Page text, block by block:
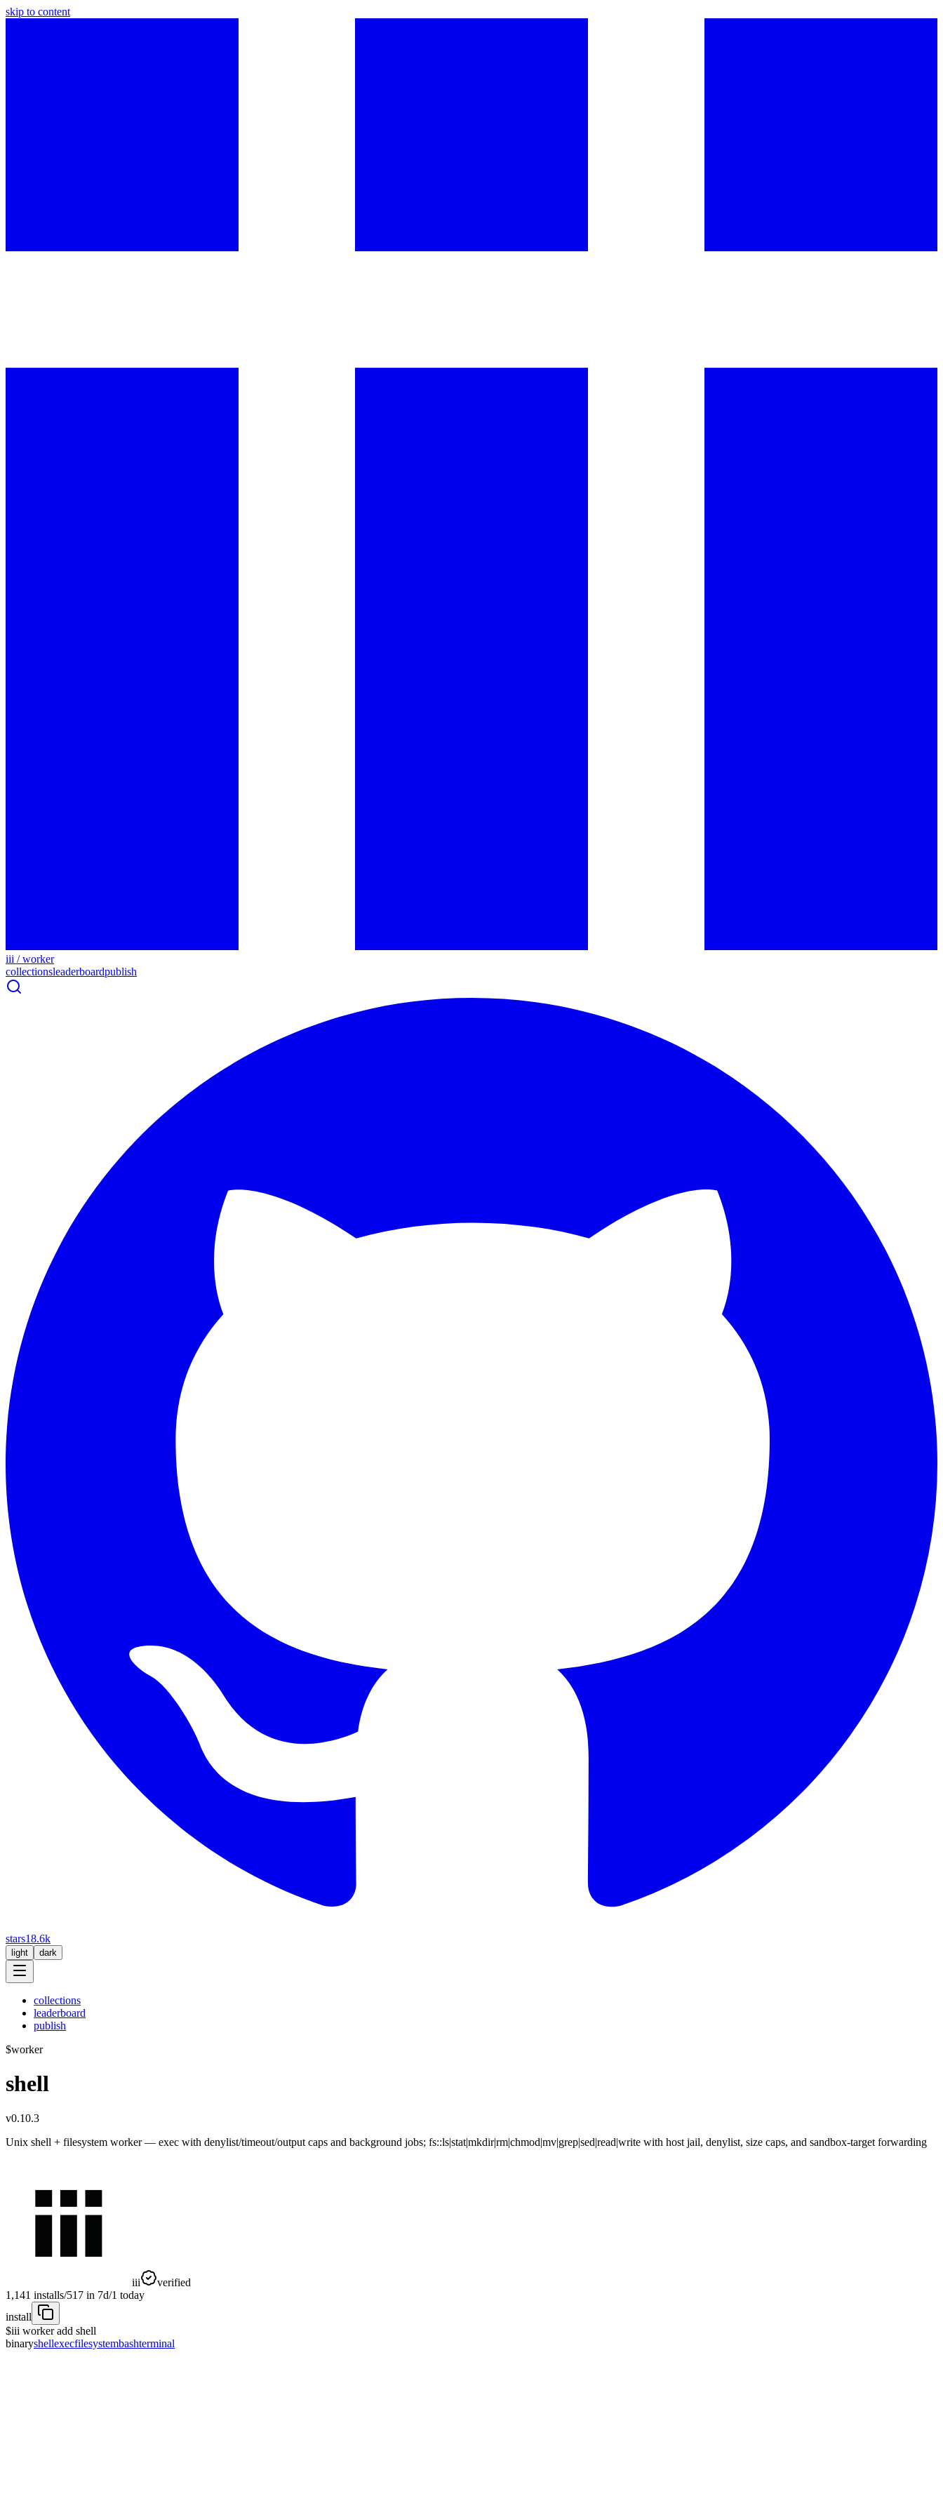
skip to content
iii / worker
collectionsleaderboardpublish
stars18.6k
light dark
collections
leaderboard
publish
$worker
shell
v0.10.3
Unix shell + filesystem worker — exec with denylist/timeout/output caps and background jobs; fs::ls|stat|mkdir|rm|chmod|mv|grep|sed|read|write with host jail, denylist, size caps, and sandbox-target forwarding
iii
verified
1,141 installs/517 in 7d/1 today
install
$iii worker add shell
binaryshellexecfilesystembashterminal